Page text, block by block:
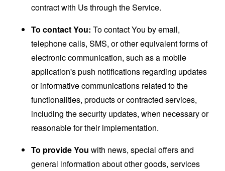
contract with Us through the Service.
To contact You: To contact You by email,
telephone calls, SMS, or other equivalent forms of
electronic communication, such as a mobile
application's push notifications regarding updates
or informative communications related to the
functionalities, products or contracted services,
including the security updates, when necessary or
reasonable for their implementation.
To provide You with news, special offers and
general information about other goods, services